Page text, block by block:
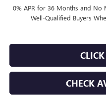
0% APR for 36 Months and No
Well-Qualified Buyers
CHECK